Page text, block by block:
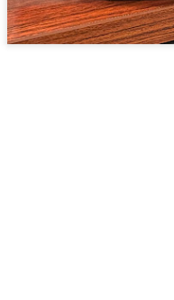
Pi Pico (Version 1